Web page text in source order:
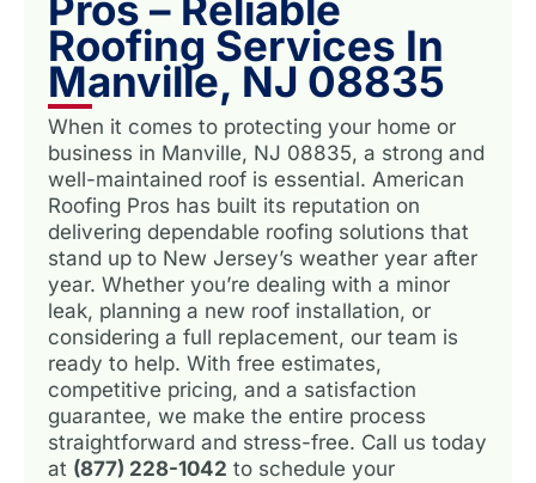
Roofing Services In
Manville, NJ 08835
When it comes to protecting your home or
business in Manville, NJ 08835, a strong and
well-maintained roof is essential. American
Roofing Pros has built its reputation on
delivering dependable roofing solutions that
stand up to New Jersey’s weather year after
year. Whether you’re dealing with a minor
leak, planning a new roof installation, or
considering a full replacement, our team is
ready to help. With free estimates,
competitive pricing, and a satisfaction
guarantee, we make the entire process
straightforward and stress-free. Call us today
at (877) 228-1042 to schedule your